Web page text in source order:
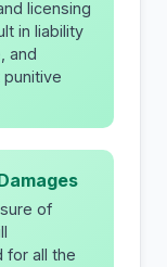
licensing
in liability
and
of
for all the